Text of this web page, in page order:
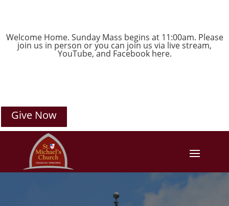
Welcome Home. Sunday Mass begins at 11:00am. Please
join us in person or you can join us via live stream,
YouTube, and Facebookhere.
Give Now